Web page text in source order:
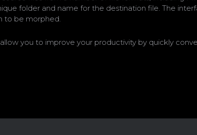
folder and name for the destination file. The
to be morphed.
you to improve your productivity by quickly